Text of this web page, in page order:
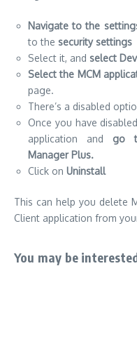
Navigate to the
to the security settings
Select it, and select
Select the MCM
page.
There’s a disabled
Once you have
application and go
Manager Plus.
Click on Uninstall
This can help you delete
Client application from
You may be